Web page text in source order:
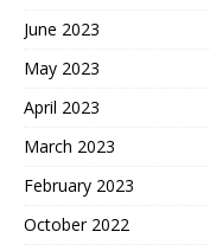
June 2023
May 2023
April 2023
March 2023
February 2023
October 2022